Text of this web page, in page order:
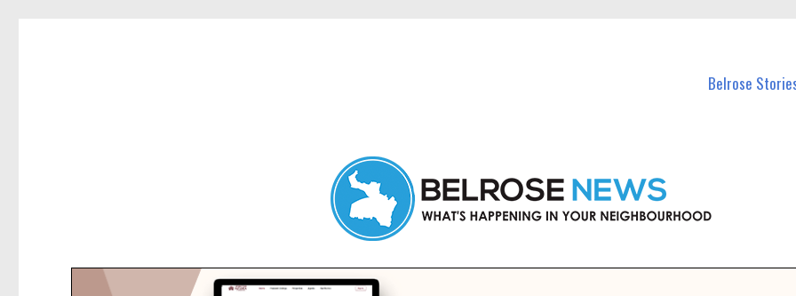
Belrose